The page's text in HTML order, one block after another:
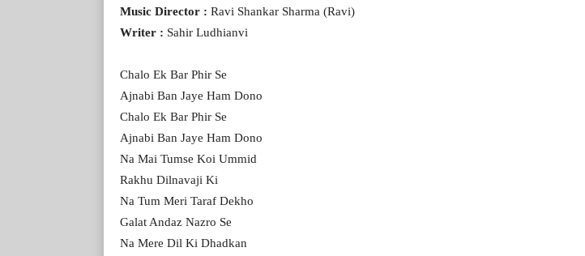
Music Director : Ravi Shankar Sharma (Ravi)
Writer : Sahir Ludhianvi
Chalo Ek Bar Phir Se
Ajnabi Ban Jaye Ham Dono
Chalo Ek Bar Phir Se
Ajnabi Ban Jaye Ham Dono
Na Mai Tumse Koi Ummid
Rakhu Dilnavaji Ki
Na Tum Meri Taraf Dekho
Galat Andaz Nazro Se
Na Mere Dil Ki Dhadkan